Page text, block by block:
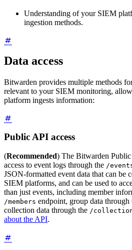
Understanding of your SIEM
ingestion methods.
Data access
Bitwarden provides multiple methods
relevant to your SIEM monitoring,
platform ingests information:
Public API access
(Recommended) The Bitwarden
access to event logs through the /
JSON-formatted event data that can be
SIEM platforms, and can be used to
than just events, including member
/members endpoint, group data through
collection data through the /
about the API.